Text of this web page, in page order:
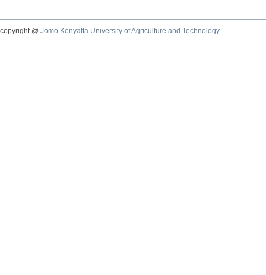
copyright @ Jomo Kenyatta University of Agriculture and Technology